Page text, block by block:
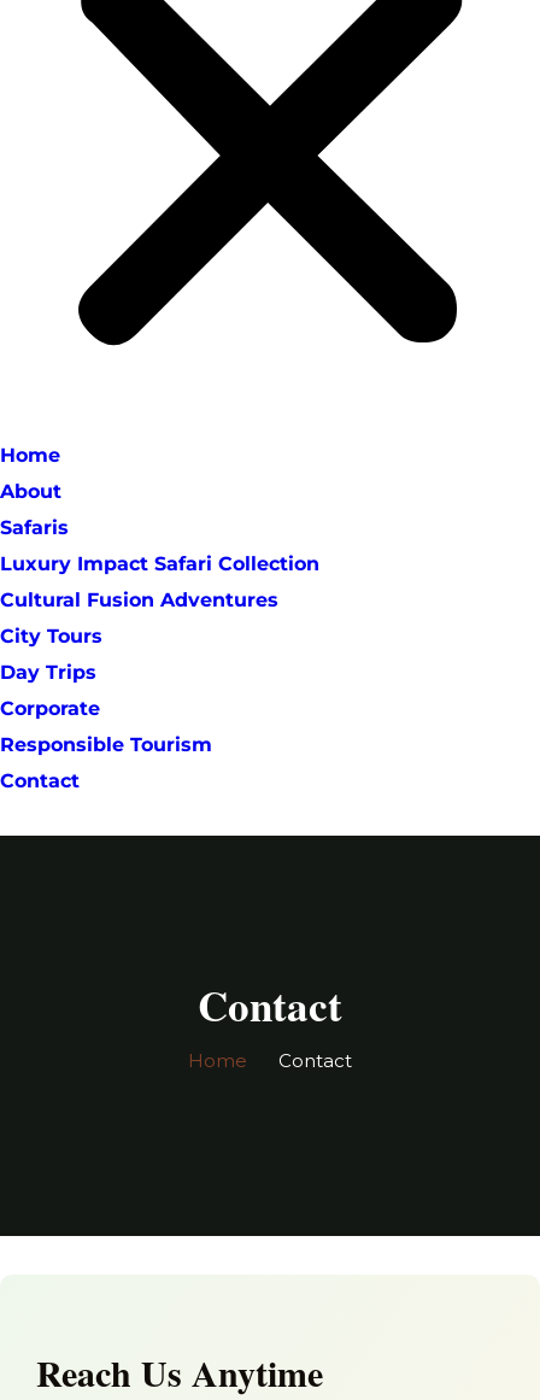
Home
About
Safaris
Luxury Impact Safari Collection
Cultural Fusion Adventures
City Tours
Day Trips
Corporate
Responsible Tourism
Contact
Contact
Home Contact
Reach Us Anytime